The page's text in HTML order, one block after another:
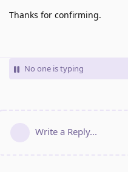
Thanks for confirming.
No one is typing
Write a Reply...